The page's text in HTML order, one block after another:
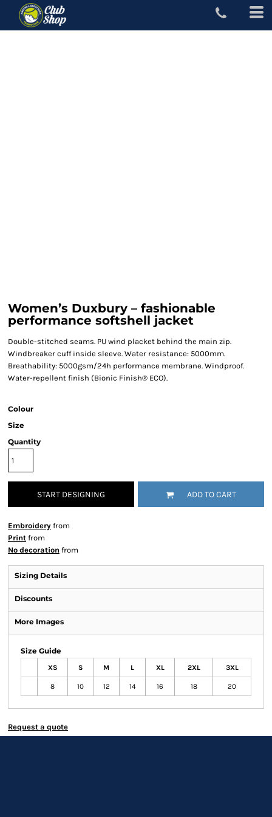
Women’s Duxbury – fashionable
performance softshell jacket
Double-stitched seams. PU wind placket behind the main zip.
Windbreaker cuff inside sleeve. Water resistance: 5000mm.
Breathability: 5000gsm/24h performance membrane. Windproof.
Water-repellent finish (Bionic Finish® ECO).
Colour
Size
Quantity
START DESIGNING ADD TO CART
Embroidery from
Print from
No decoration from
Sizing Details
Discounts
More Images
Size Guide
XS S M L XL 2XL 3XL
8 10 12 14 16 18 20
Request a quote